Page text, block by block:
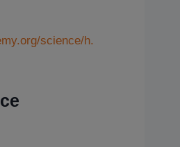
science/h.